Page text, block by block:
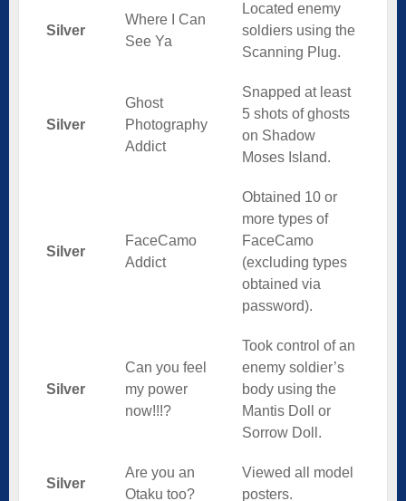
Silver
Where I Can
See Ya
Located enemy
soldiers using the
Scanning Plug.
Silver
Ghost
Photography
Addict
Snapped at least
5 shots of ghosts
on Shadow
Moses Island.
Silver
FaceCamo
Addict
Obtained 10 or
more types of
FaceCamo
(excluding types
obtained via
password).
Silver
Can you feel
my power
now!!!?
Took control of an
enemy soldier’s
body using the
Mantis Doll or
Sorrow Doll.
Silver
Are you an
Otaku too?
Viewed all model
posters.